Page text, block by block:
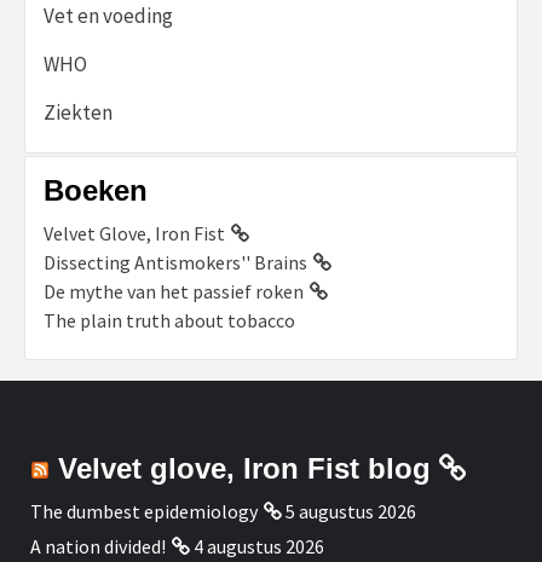
Vet en voeding
WHO
Ziekten
Boeken
Velvet Glove, Iron Fist
Dissecting Antismokers'' Brains
De mythe van het passief roken
The plain truth about tobacco
Velvet glove, Iron Fist blog
The dumbest epidemiology
5 augustus 2026
A nation divided!
4 augustus 2026